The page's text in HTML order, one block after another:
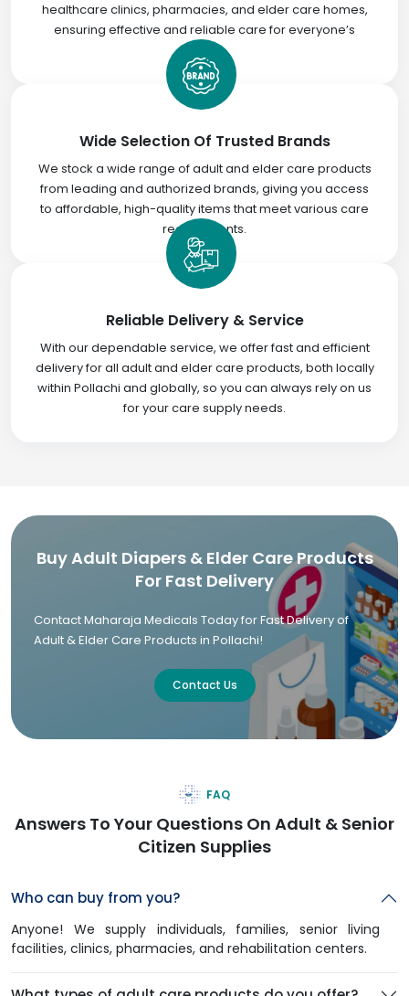
healthcare clinics, pharmacies, and elder care homes,
ensuring effective and reliable care for everyone’s
needs.
Wide Selection Of Trusted Brands
We stock a wide range of adult and elder care products
from leading and authorized brands, giving you access
to affordable, high-quality items that meet various care
requirements.
Reliable Delivery & Service
With our dependable service, we offer fast and efficient
delivery for all adult and elder care products, both locally
within Pollachi and globally, so you can always rely on us
for your care supply needs.
Buy Adult Diapers & Elder Care Products
For Fast Delivery
Contact Maharaja Medicals Today for Fast Delivery of
Adult & Elder Care Products in Pollachi!
Contact Us
FAQ
Answers To Your Questions On Adult & Senior
Citizen Supplies
Who can buy from you?
Anyone! We supply individuals, families, senior living
facilities, clinics, pharmacies, and rehabilitation centers.